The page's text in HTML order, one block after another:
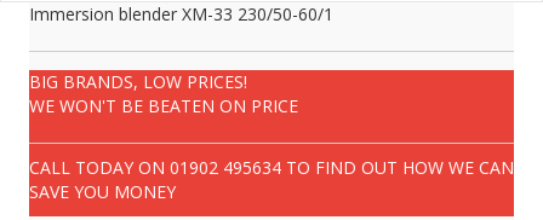
Immersion blender XM-33 230/50-60/1
BIG BRANDS, LOW PRICES!
WE WON'T BE BEATEN ON PRICE
CALL TODAY ON 01902 495634 TO FIND OUT HOW WE CAN
SAVE YOU MONEY